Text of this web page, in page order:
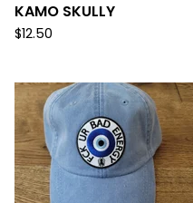
KAMO SKULLY
$12.50